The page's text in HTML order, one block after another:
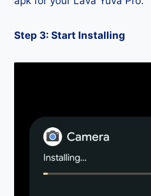
Step 3: Start Installing